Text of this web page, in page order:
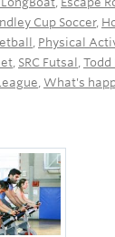
Cup Soccer,
, Physical
, SRC Futsal , Todd
, What's